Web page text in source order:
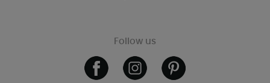
Follow us